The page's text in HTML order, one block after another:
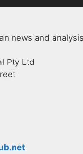
news and
Pty Ltd